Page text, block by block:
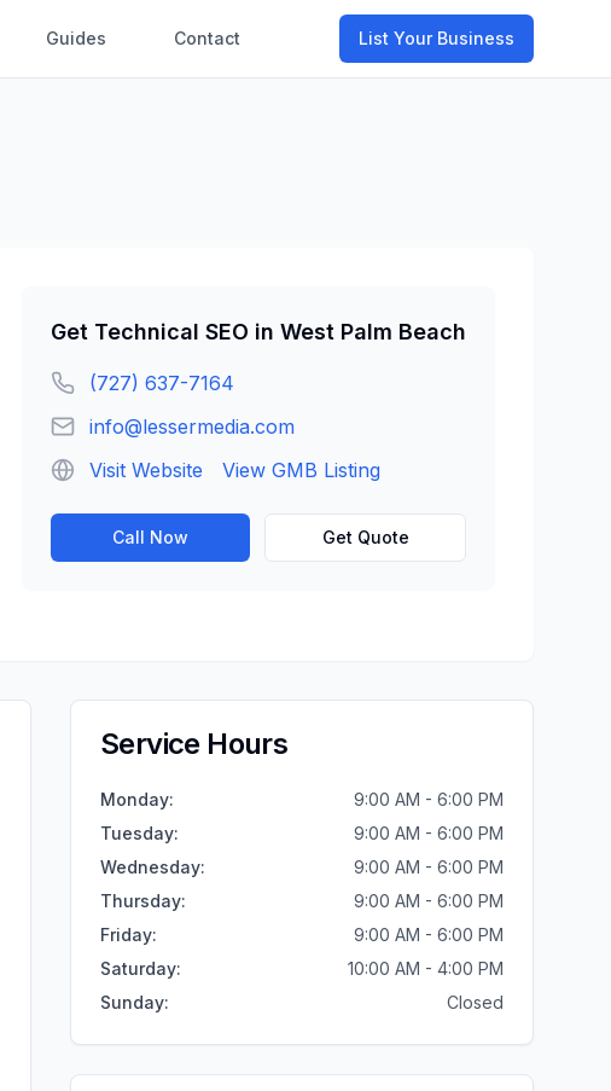
Guides Contact List Your Business
Get Technical SEO in West Palm Beach
(727) 637-7164
info@lessermedia.com
Visit Website
View GMB Listing
Call Now Get Quote
Service Hours
Monday:
9:00 AM - 6:00 PM
Tuesday:
9:00 AM - 6:00 PM
Wednesday:
9:00 AM - 6:00 PM
Thursday:
9:00 AM - 6:00 PM
Friday:
9:00 AM - 6:00 PM
Saturday:
10:00 AM - 4:00 PM
Sunday: Closed